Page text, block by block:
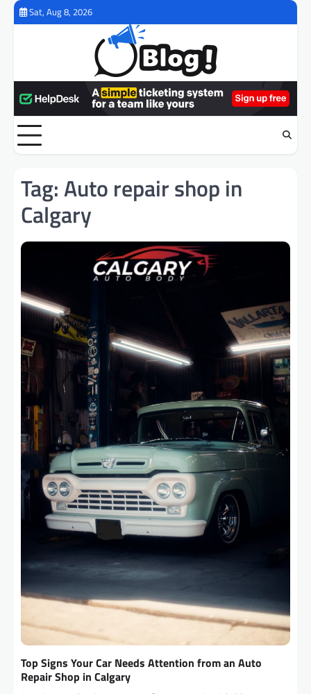
Skip
Sat, Aug 8, 2026
Tag:Auto repair shop in
Calgary
Top Signs Your Car Needs Attention from an Auto
Repair Shop in Calgary